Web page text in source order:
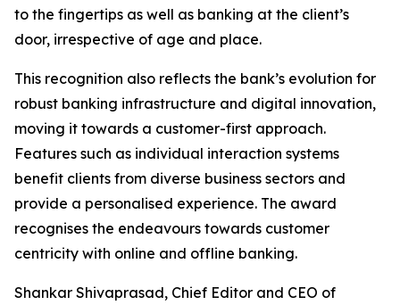
to the fingertips as well as banking at the client’s
door, irrespective of age and place.
This recognition also reflects the bank’s evolution for
robust banking infrastructure and digital innovation,
moving it towards a customer-first approach.
Features such as individual interaction systems
benefit clients from diverse business sectors and
provide a personalised experience. The award
recognises the endeavours towards customer
centricity with online and offline banking.
Shankar Shivaprasad, Chief Editor and CEO of